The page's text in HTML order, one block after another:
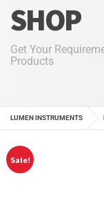
SHOP
Get Your
Products
LUMEN INSTRUMENTS
Sale!